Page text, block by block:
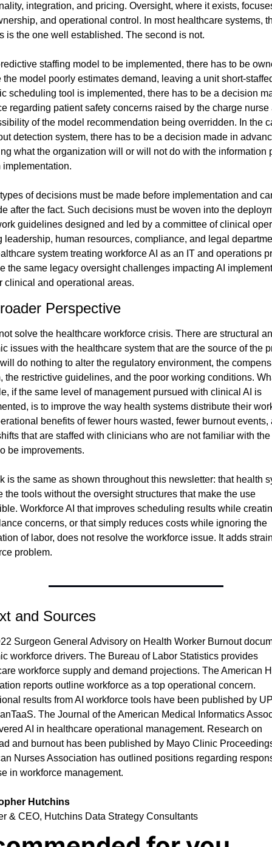
integration, and pricing. Oversight, where it exists,
and operational control. In most healthcare systems,
is the one well established. The second is not.
staffing model to be implemented, there has to be
the model poorly estimates demand, leaving a unit short-
scheduling tool is implemented, there has to be a decision
regarding patient safety concerns raised by the charge nurse
of the model recommendation being overridden. In the
detection system, there has to be a decision made in
what the organization will or will not do with the information
implementation.
of decisions must be made before implementation and
after the fact. Such decisions must be woven into the
guidelines designed and led by a committee of clinical
leadership, human resources, compliance, and legal
system treating workforce AI as an IT and operations
the same legacy oversight challenges impacting AI
clinical and operational areas.
Perspective
solve the healthcare workforce crisis. There are structural
issues with the healthcare system that are the source of the
do nothing to alter the regulatory environment, the
the restrictive guidelines, and the poor working conditions.
if the same level of management pursued with clinical AI is
is to improve the way health systems distribute their
benefits of fewer hours wasted, fewer burnout events,
that are staffed with clinicians who are not familiar with
be improvements.
is the same as shown throughout this newsletter: that health
the tools without the oversight structures that make the use
Workforce AI that improves scheduling results while
concerns, or that simply reduces costs while ignoring the
of labor, does not resolve the workforce issue. It adds
problem.
and Sources
Surgeon General Advisory on Health Worker Burnout
workforce drivers. The Bureau of Labor Statistics provides
workforce supply and demand projections. The American
reports outline workforce as a top operational concern.
results from AI workforce tools have been published by
The Journal of the American Medical Informatics
AI in healthcare operational management. Research on
and burnout has been published by Mayo Clinic
Nurses Association has outlined positions regarding
in workforce management.
Hutchins
& CEO, Hutchins Data Strategy Consultants